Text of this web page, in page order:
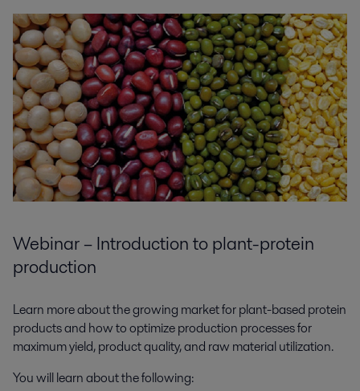
Webinar – Introduction to plant-protein
production
Learn more about the growing market for plant-based protein
products and how to optimize production processes for
maximum yield, product quality, and raw material utilization.
You will learn aboutthe following: